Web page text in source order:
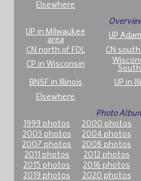
Elsewhere
UP in Milwaukee
area
UP
CN north of FDL
CN
CP in Wisconsin
BNSF in Illinois UP in
Elsewhere
Photo
1999 photos
2000 photos
2003 photos
2004 photos
2007 photos
2008 photos
2011 photos
2012 photos
2015 photos
2016 photos
2019 photos
2020 photos